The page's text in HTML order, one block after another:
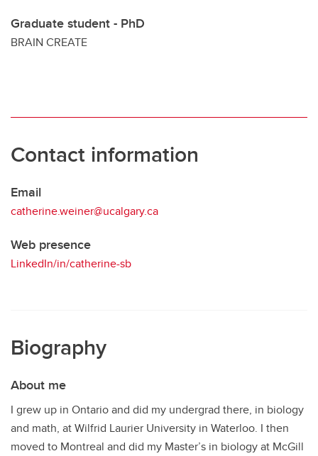
Graduate student - PhD
BRAIN CREATE
Contact information
Email
catherine.weiner@ucalgary.ca
Web presence
LinkedIn/in/catherine-sb
Biography
About me
I grew up in Ontario and did my undergrad there, in biology
and math, at Wilfrid Laurier University in Waterloo. I then
moved to Montreal and did my Master’s in biology at McGill